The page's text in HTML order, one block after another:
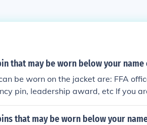
that may be worn below your
be worn on the jacket are: FFA
pin, leadership award, etc If you
jacket.
that may be worn below your